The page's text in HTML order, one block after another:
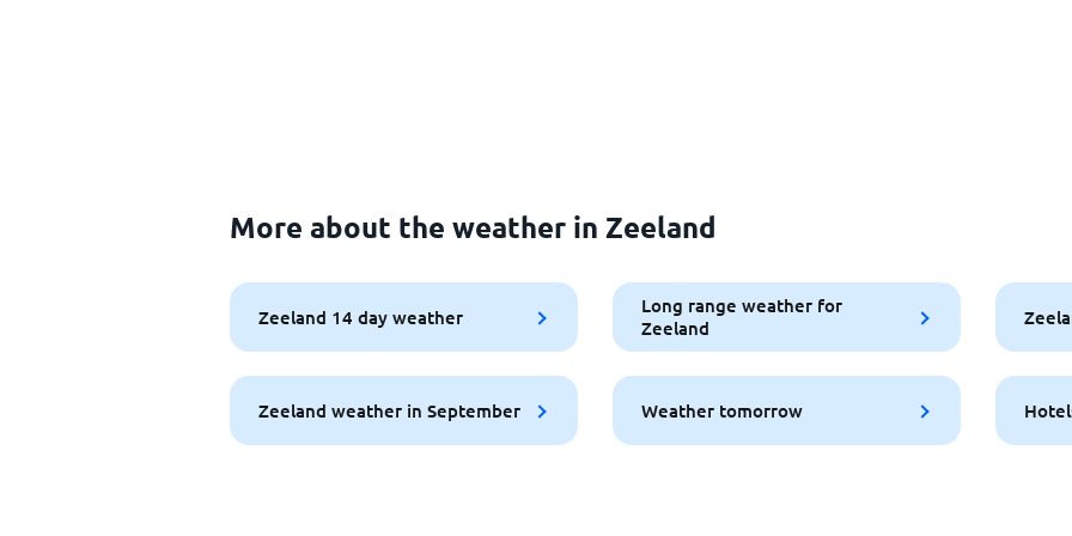
More about the weather in Zeeland
Zeeland 14 day weather
Long range weather for
Zeeland
Zeeland weather in September Weather tomorrow